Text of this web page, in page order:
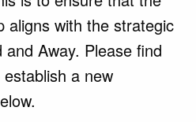
aligns with the strategic
Away. Please find
a new